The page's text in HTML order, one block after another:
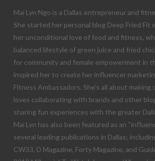
Mai Lyn Ngo is a Dallas entrepreneur and
She started her personal blog Deep Fried Fit
her unconditional love of food and fitness,
balanced lifestyle of green juice and fried
for community and female empowerment in
inspired her to create her influencer
Fitness Ambassadors. She’s all about
loves collaborating with brands and other
sharing fun experiences with the greater
Mai Lyn has also been featured as an
several leading publications in Dallas;
CW33, D Magazine, Forty Magazine, and